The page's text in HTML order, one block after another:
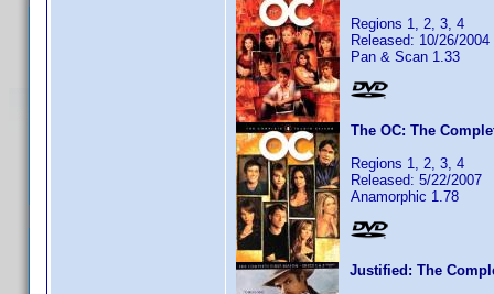
Regions 1, 2, 3, 4
Released: 10/26/2004
Pan & Scan 1.33
The OC: The
Regions 1, 2, 3, 4
Released: 5/22/2007
Anamorphic 1.78
Justified: The